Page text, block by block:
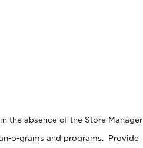
the absence of the Store Manager
o-grams and programs. Provide